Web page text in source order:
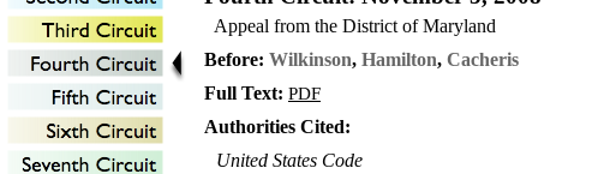
Appeal from the District of Maryland
Before: Wilkinson, Hamilton, Cacheris
Full Text: PDF
Authorities Cited:
United States Code